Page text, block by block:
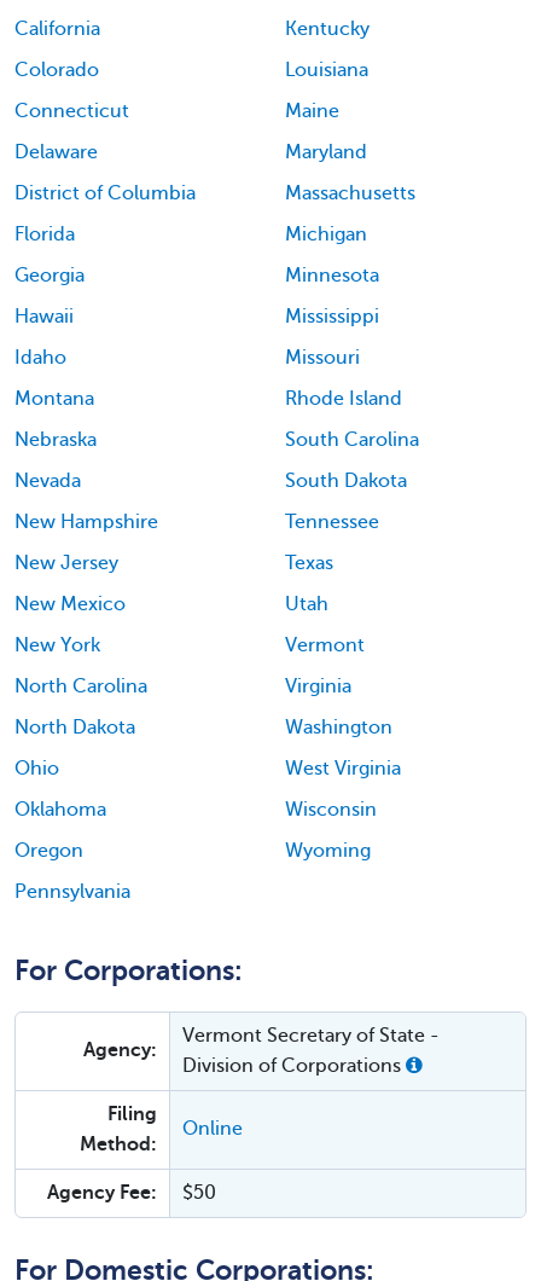
California
Colorado
Connecticut
Delaware
District of Columbia
Florida
Georgia
Hawaii
Idaho
Kentucky
Louisiana
Maine
Maryland
Massachusetts
Michigan
Minnesota
Mississippi
Missouri
Montana
Nebraska
Nevada
New Hampshire
New Jersey
New Mexico
New York
North Carolina
North Dakota
Ohio
Oklahoma
Oregon
Pennsylvania
Rhode Island
South Carolina
South Dakota
Tennessee
Texas
Utah
Vermont
Virginia
Washington
West Virginia
Wisconsin
Wyoming
For Corporations:
Agency:
Vermont Secretary of State -
Division of Corporations
Filing
Method:
Online
Agency Fee: $50
For Domestic Corporations: